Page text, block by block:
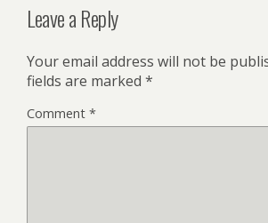
Leave a Reply
Your email address will not be
fields are marked *
Comment *